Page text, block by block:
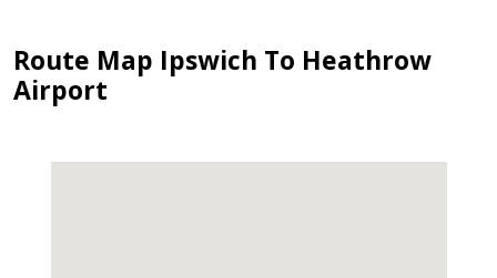
Route Map Ipswich To Heathrow
Airport